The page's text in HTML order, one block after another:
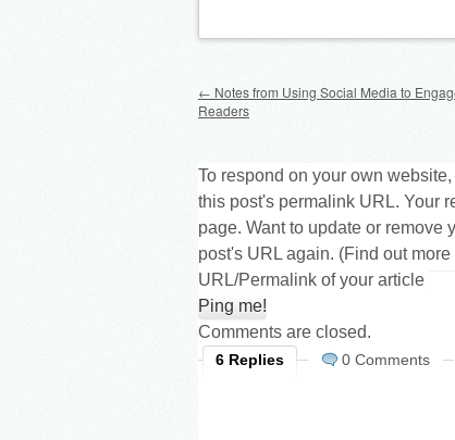
Post navigation
← Notes from Using Social Media to
Readers
To respond on your own
this post's permalink URL. Your
page. Want to update or remove
post's URL again. (Find out
URL/Permalink of your article
Comments are closed.
6 Replies 0 Comments